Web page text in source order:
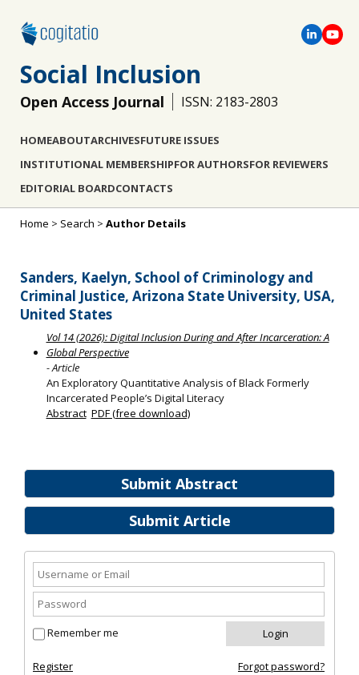
Social Inclusion
Open Access Journal ISSN: 2183-2803
HOMEABOUTARCHIVESFUTURE ISSUES
INSTITUTIONAL MEMBERSHIPFOR AUTHORSFOR REVIEWERS
EDITORIAL BOARDCONTACTS
Submit Abstract
Submit Article
Remember me
Register Forgot password?
Home > Search > Author Details
Sanders, Kaelyn, School of Criminology and
Criminal Justice, Arizona State University, USA,
United States
Vol 14 (2026): Digital Inclusion During and After Incarceration: A
Global Perspective
- Article
An Exploratory Quantitative Analysis of Black Formerly
Incarcerated People’s Digital Literacy
Abstract PDF (free download)